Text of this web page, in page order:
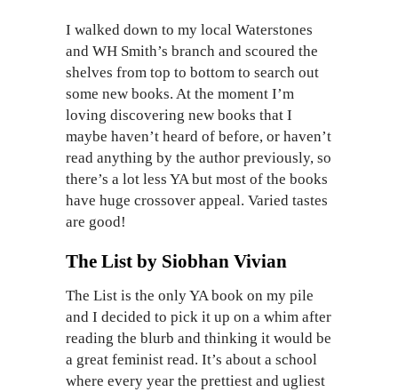
I walked down to my local Waterstones
and WH Smith’s branch and scoured the
shelves from top to bottom to search out
some new books. At the moment I’m
loving discovering new books that I
maybe haven’t heard of before, or haven’t
read anything by the author previously, so
there’s a lot less YA but most of the books
have huge crossover appeal. Varied tastes
are good!
The List by Siobhan Vivian
The List is the only YA book on my pile
and I decided to pick it up on a whim after
reading the blurb and thinking it would be
a great feminist read. It’s about a school
where every year the prettiest and ugliest